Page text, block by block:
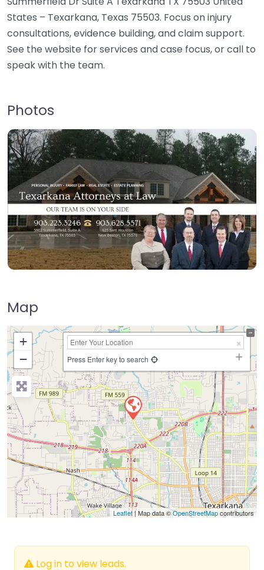
States – Texarkana, Texas 75503. Focus on injury
consultations, evidence building, and claim support.
See the website for services and case focus, or call to
speak with the team.
Photos
Map
+
−
Press Enter key to search
Leaflet| Map data ©OpenStreetMapcontributors
Log in to view leads.